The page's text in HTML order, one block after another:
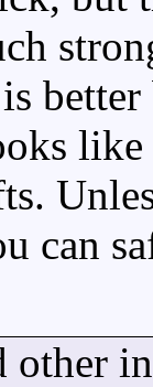
better
like
can
other